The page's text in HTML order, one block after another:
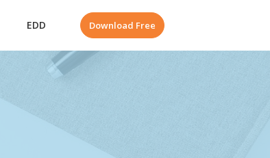
EDD Download Free